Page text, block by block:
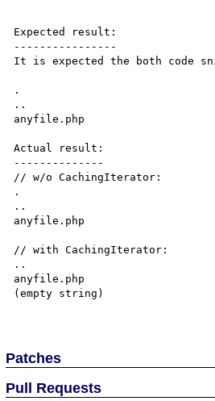
Expected result:
----------------
It is expected the both code
.
..
anyfile.php
Actual result:
--------------
// w/o CachingIterator:
.
..
anyfile.php
// with CachingIterator:
..
anyfile.php
(empty string)
Patches
Pull Requests